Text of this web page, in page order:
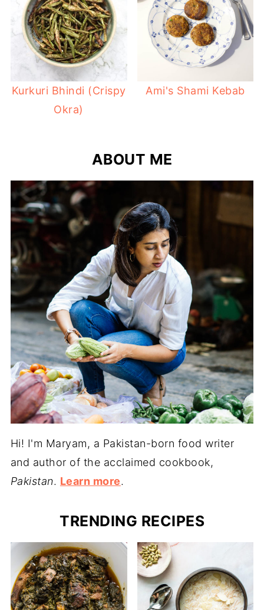
Kurkuri Bhindi (Crispy
Okra)
Ami's Shami Kebab
ABOUT ME
Hi! I'm Maryam, a Pakistan-born food writer
and author of the acclaimed cookbook,
Pakistan. Learn more.
TRENDING RECIPES